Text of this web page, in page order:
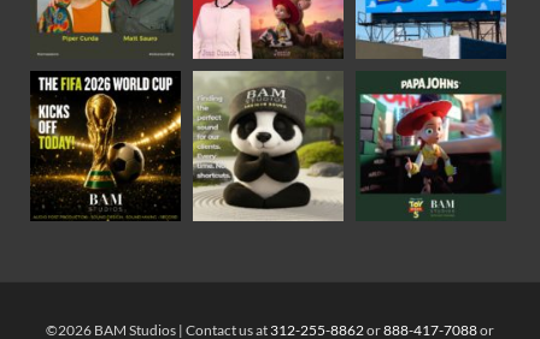
©2026 BAM Studios | Contact us at 312-255-8862or888-417-7088or